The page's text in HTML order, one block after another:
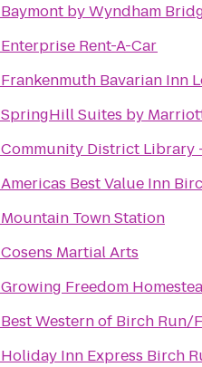
Baymont by Wyndham
Enterprise Rent-A-Car
Frankenmuth Bavarian Inn
SpringHill Suites by
Community District Library
Americas Best Value Inn
Mountain Town Station
Cosens Martial Arts
Growing Freedom
Best Western of Birch Run/
Holiday Inn Express Birch